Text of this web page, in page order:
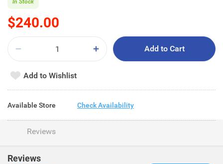
$240.00
Add to Cart
Add to Wishlist
Available Store Check Availability
Reviews
Reviews